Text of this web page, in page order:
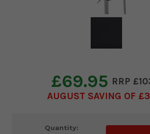
£69.95
AUGUST SAVING OF
Quantity: